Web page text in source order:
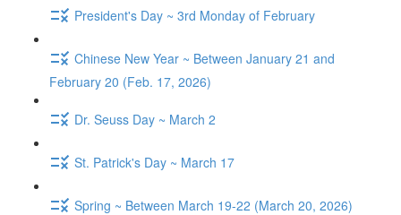
President's Day ~ 3rd Monday of February
Chinese New Year ~ Between January 21 and
February 20 (Feb. 17, 2026)
Dr. Seuss Day ~ March 2
St. Patrick's Day ~ March 17
Spring ~ Between March 19-22 (March 20, 2026)